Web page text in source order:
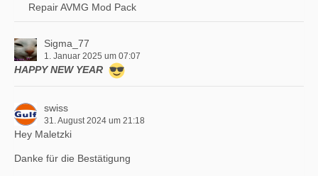
Repair AVMG Mod Pack
Sigma_77
1. Januar 2025 um 07:07
HAPPY NEW YEAR
swiss
31. August 2024 um 21:18
Hey Maletzki
Danke für die Bestätigung